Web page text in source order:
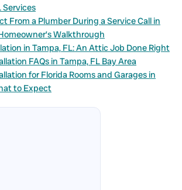
Services
From a Plumber During a Service Call in
Walkthrough
in Tampa, FL: An Attic Job Done Right
FAQs in Tampa, FL Bay Area
for Florida Rooms and Garages in
to Expect